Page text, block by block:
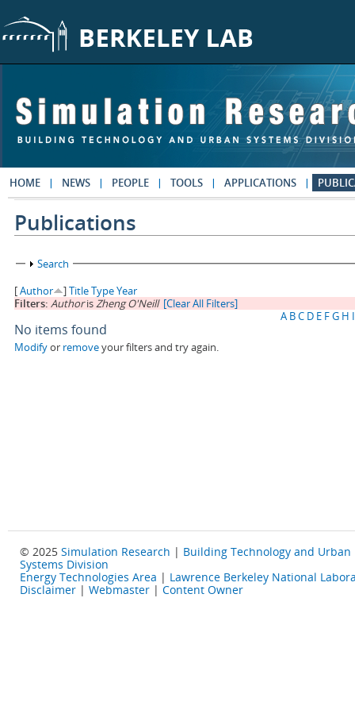
HOME NEWS PEOPLE TOOLS APPLICATIONS
Publications
Show
Search
[Author ]TitleTypeYear
Filters: AuthorisZheng O'Neill [Clear All Filters]
A BC D E FG H I
No items found
Modifyor removeyour filters and try again.
© 2025 Simulation Research | Building Technology and Urban
Systems Division
Energy Technologies Area | Lawrence Berkeley National
Disclaimer | Webmaster | Content Owner